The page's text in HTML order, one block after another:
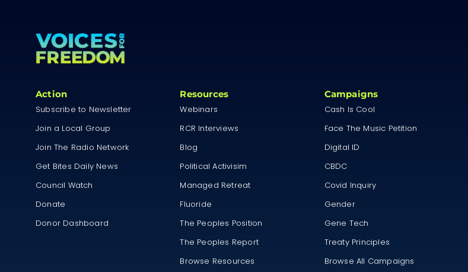
Action
Subscribe to Newsletter
Join a Local Group
Join The Radio Network
Get Bites Daily News
Council Watch
Donate
Donor Dashboard
Resources
Webinars
RCR Interviews
Blog
Political Activisim
Managed Retreat
Fluoride
The Peoples Position
The Peoples Report
Browse Resources
Campaigns
Cash Is Cool
Face The Music Petition
Digital ID
CBDC
Covid Inquiry
Gender
Gene Tech
Treaty Principles
Browse All Campaigns